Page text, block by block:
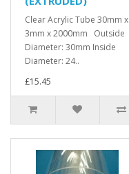
Clear Acrylic Tube 30mm x
3mm x 2000mm Outside
Diameter: 30mm Inside
Diameter: 24..
£15.45